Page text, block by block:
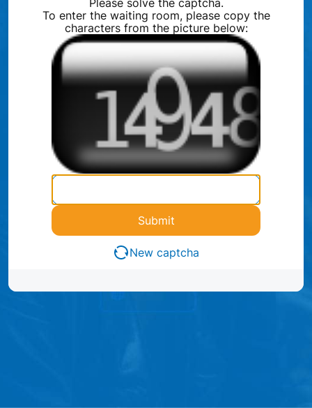
To enter the waiting room, please copy the
characters from the picture below:
Submit
New captcha